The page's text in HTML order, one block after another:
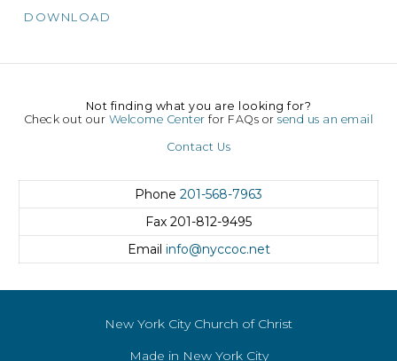
DOWNLOAD
Not finding what you are looking for?
Check out our Welcome Center for FAQs orsend us an email
Contact Us
Phone 201-568-7963
Fax 201-812-9495
Email info@nyccoc.net
New York City Church of Christ
Made in New York City